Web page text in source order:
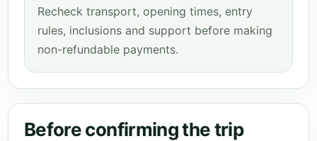
Recheck transport, opening times, entry
rules, inclusions and support before making
non-refundable payments.
Before confirming the trip